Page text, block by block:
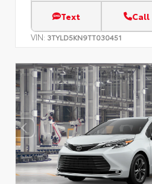
Text Call
VIN: 3TYLD5KN9TT030451